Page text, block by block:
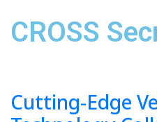
CROSS
Cutting-Edge